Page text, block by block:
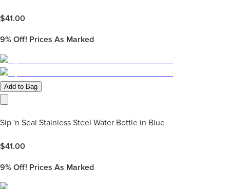
$41.00
9% Off! Prices As Marked
Add to Bag
Sip 'n Seal Stainless Steel Water Bottle in Blue
$41.00
9% Off! Prices As Marked